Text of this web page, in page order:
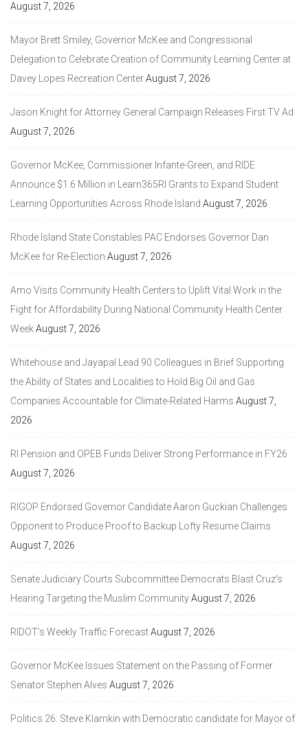
August 7, 2026
Mayor Brett Smiley, Governor McKee and Congressional
Delegation to Celebrate Creation of Community Learning Center at
Davey Lopes Recreation CenterAugust 7, 2026
Jason Knight for Attorney General Campaign Releases First TV Ad
August 7, 2026
Governor McKee, Commissioner Infante-Green, and RIDE
Announce $1.6 Million in Learn365RI Grants to Expand Student
Learning Opportunities Across Rhode Island August 7, 2026
Rhode Island State Constables PAC Endorses Governor Dan
McKee for Re-Election August 7, 2026
Amo Visits Community Health Centers to Uplift Vital Work in the
Fight for Affordability During National Community Health Center
WeekAugust 7, 2026
Whitehouse and Jayapal Lead 90 Colleagues in Brief Supporting
the Ability of States and Localities to Hold Big Oil and Gas
Companies Accountable for Climate-Related Harms August 7,
2026
RI Pension and OPEB Funds Deliver Strong Performance in FY26
August 7, 2026
RIGOP Endorsed Governor Candidate Aaron Guckian Challenges
Opponent to Produce Proof to Backup Lofty Resume Claims
August 7, 2026
Senate Judiciary Courts Subcommittee Democrats Blast Cruz’s
Hearing Targeting the Muslim CommunityAugust 7, 2026
RIDOT’s Weekly Traffic ForecastAugust 7, 2026
Governor McKee Issues Statement on the Passing of Former
Senator Stephen Alves August 7, 2026
Politics 26: Steve Klamkin with Democratic candidate for Mayor of